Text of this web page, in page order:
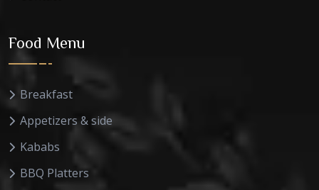
Food Menu
Breakfast
Appetizers & side
Kababs
BBQ Platters